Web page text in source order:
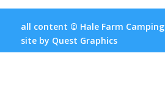
all content © Hale Farm Camping
site by Quest Graphics